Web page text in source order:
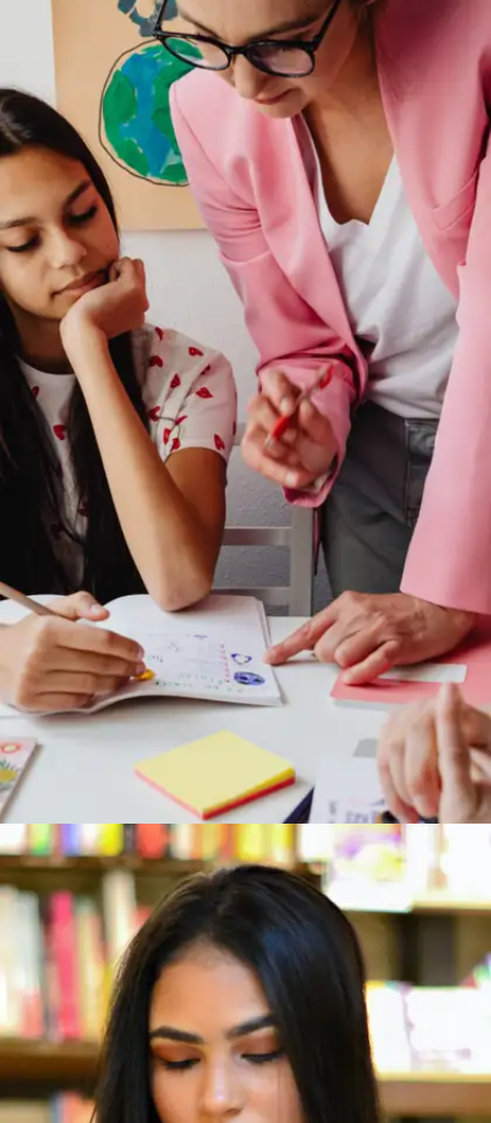
Short reads, big Impact
Short on time but craving something powerful to
read? These 7 books—each under 200 pages—
are perfect for students who want big ideas
without the bulk. From boosting your mindset to
finding study motivation, every page packs a
punch. Quick to read, hard to forget.
Steal Like an Artist by Austin Kleon
Want to be more creative? This book shows you
how all creativity is remixing what already
exists. This book is perfect for students in